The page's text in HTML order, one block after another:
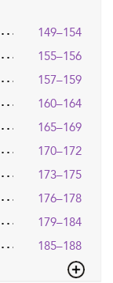
149–154
155–156
157–159
160–164
165–169
170–172
173–175
176–178
179–184
185–188